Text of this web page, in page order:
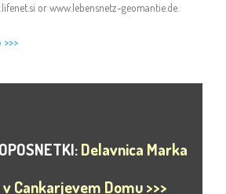
or www.lebensnetz-geomantie.de.
Delavnica Marka
Cankarjevem Domu >>>